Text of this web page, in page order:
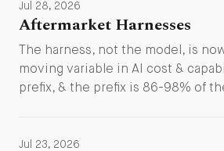
Jul 28, 2026
Aftermarket Harnesses
The harness, not the model, is
moving variable in AI cost &
prefix, & the prefix is 86-98% of
Jul 23, 2026